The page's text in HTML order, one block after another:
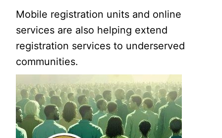
Mobile registration units and online
services are also helping extend
registration services to underserved
communities.